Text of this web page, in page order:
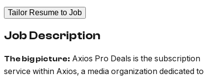
Tailor Resume to Job
Job Description
The big picture: Axios Pro Deals is the subscription
service within Axios, a media organization dedicated to